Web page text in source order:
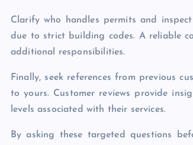
Clarify who handles permits and
due to strict building codes. A reliable
additional responsibilities.
Finally, seek references from previous
to yours. Customer reviews provide
levels associated with their services.
By asking these targeted questions